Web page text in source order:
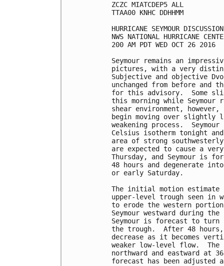
ZCZC MIATCDEP5 ALL
TTAA00 KNHC DDHHMM
HURRICANE SEYMOUR
NWS NATIONAL HURRICANE
200 AM PDT WED OCT 26 2016
Seymour remains an
pictures, with a very
Subjective and objective
unchanged from before
for this advisory.  Some
this morning while Seymour
shear environment,
begin moving over slightly
weakening process.
Celsius isotherm tonight
area of strong
are expected to cause a
Thursday, and Seymour is
48 hours and degenerate
or early Saturday.
The initial motion estimate
upper-level trough seen in
to erode the western
Seymour westward during
Seymour is forecast to turn
the trough.  After 48 hours,
decrease as it becomes
weaker low-level flow.  The
northward and eastward at
forecast has been adjusted